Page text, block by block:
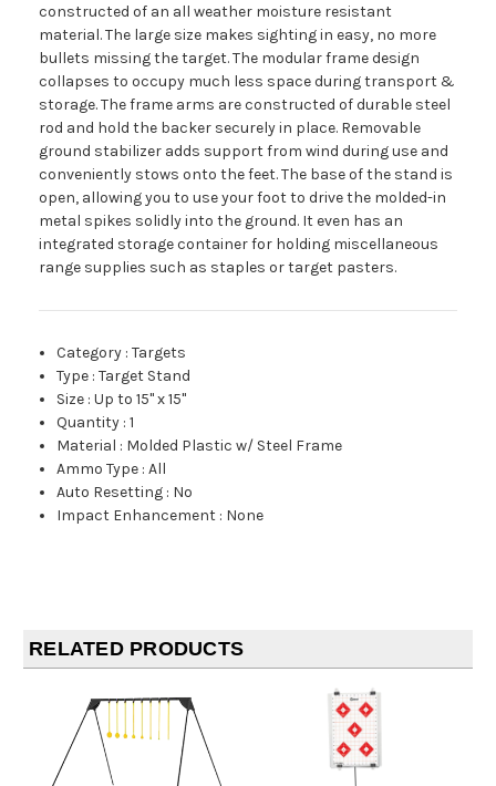
constructed of an all weather moisture resistant
material. The large size makes sighting in easy, no more
bullets missing the target. The modular frame design
collapses to occupy much less space during transport &
storage. The frame arms are constructed of durable steel
rod and hold the backer securely in place. Removable
ground stabilizer adds support from wind during use and
conveniently stows onto the feet. The base of the stand is
open, allowing you to use your foot to drive the molded-in
metal spikes solidly into the ground. It even has an
integrated storage container for holding miscellaneous
range supplies such as staples or target pasters.
Category :Targets
Type :Target Stand
Size :Up to 15" x 15"
Quantity :1
Material : Molded Plastic w/ Steel Frame
Ammo Type :All
Auto Resetting : No
Impact Enhancement : None
RELATED PRODUCTS